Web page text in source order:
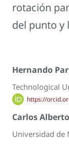
rotación
del punto y
Hernando
Technological
https://
Carlos
Universidad de